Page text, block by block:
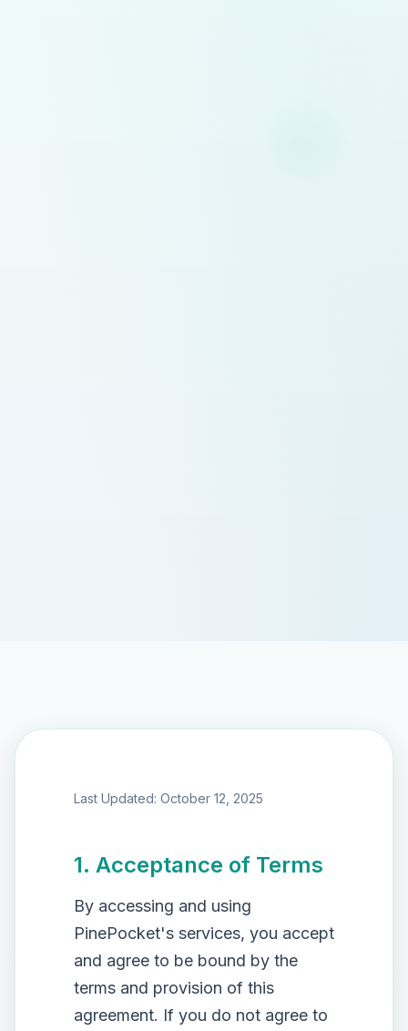
Last Updated: October 12, 2025
1. Acceptance of Terms
By accessing and using
PinePocket's services, you accept
and agree to be bound by the
terms and provision of this
agreement. If you do not agree to